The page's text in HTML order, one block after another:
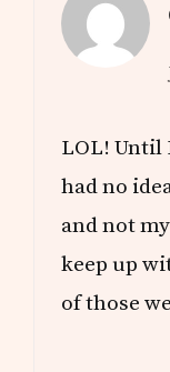
LOL! Until
had no
and not
keep up
of those